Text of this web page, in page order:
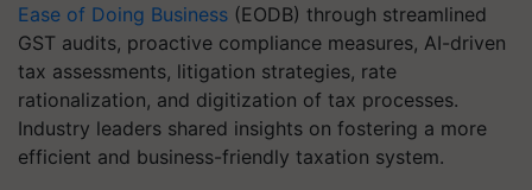
Ease of Doing Business (EODB) through streamlined
GST audits, proactive compliance measures, AI-driven
tax assessments, litigation strategies, rate
rationalization, and digitization of tax processes.
Industry leaders shared insights on fostering a more
efficient and business-friendly taxation system.